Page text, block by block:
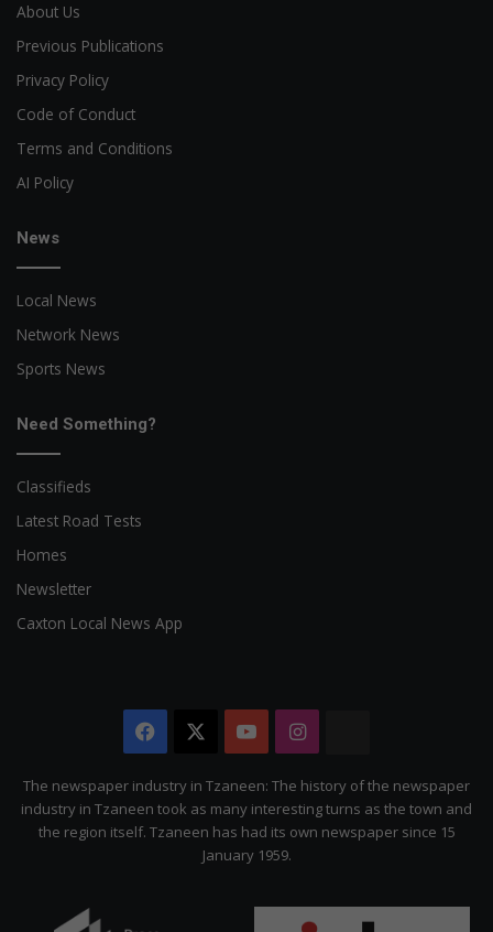
About Us
Previous Publications
Privacy Policy
Code of Conduct
Terms and Conditions
AI Policy
News
Local News
Network News
Sports News
Need Something?
Classifieds
Latest Road Tests
Homes
Newsletter
Caxton Local News App
Facebook YouTubeInstagram
Citizen
The newspaper industry in Tzaneen: The history of the newspaper
industry in Tzaneen took as many interesting turns as the town and
the region itself. Tzaneen has had its own newspaper since 15
January 1959.